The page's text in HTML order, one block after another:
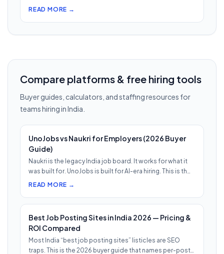
READ MORE →
Compare platforms & free hiring tools
Buyer guides, calculators, and staffing resources for
teams hiring in India.
UnoJobs vs Naukri for Employers (2026 Buyer
Guide)
Naukri is the legacy India job board. It works for what it
was built for. UnoJobs is built for AI-era hiring. This is th…
READ MORE →
Best Job Posting Sites in India 2026 — Pricing &
ROI Compared
Most India “best job posting sites” listicles are SEO
traps. This is the 2026 buyer guide that names per-post